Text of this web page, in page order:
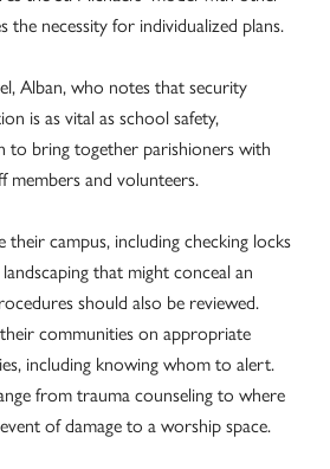
the necessity for individualized plans.
Alban, who notes that security
is as vital as school safety,
to bring together parishioners with
members and volunteers.
their campus, including checking locks
that might conceal an
should also be reviewed.
communities on appropriate
including knowing whom to alert.
from trauma counseling to where
of damage to a worship space.